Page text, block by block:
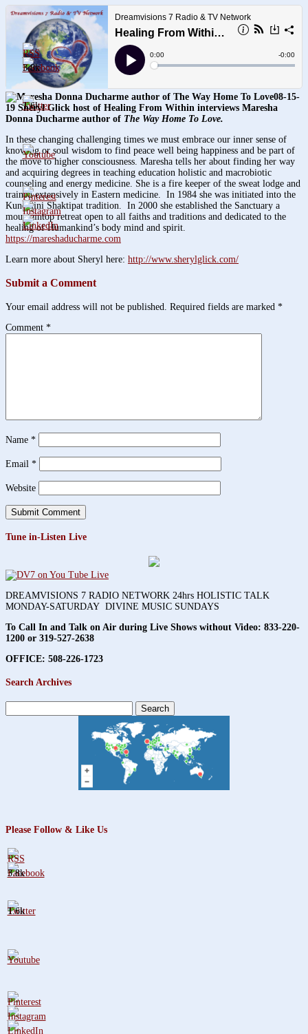
08-15-
19 Sheryl Glick host of Healing From Within interviews Maresha
Donna Ducharme author of The Way Home To Love.
In these changing challenging times we must embrace our inner sense of
knowing or soul wisdom to find peace well being happiness and be part of
the move to higher consciousness. Maresha tells her about finding her way
and acquiring degrees in teaching education holistic and macrobiotic
counseling and energy medicine. She is a fire keeper of the sweat lodge and
trained extensively in Eastern medicine. In 1984 she was initiated into the
Kundalini Shaktipat tradition. In 2000 she established the Sanctuary a
mountaintop retreat open to all faiths and traditions and dedicated to the
healing of Humankind’s body mind and spirit.
https://mareshaducharme.com
Learn more about Sheryl here: http://www.sherylglick.com/
Submit a Comment
Your email address will not be published. Required fields are marked *
Comment *
Name *
Email *
Website
Tune in-Listen Live
DREAMVISIONS 7 RADIO NETWORK 24hrs HOLISTIC TALK
MONDAY-SATURDAY DIVINE MUSIC SUNDAYS
To Call In and Talk on Air during Live Shows without Video: 833-220-
1200 or 319-527-2638
OFFICE: 508-226-1723
Search Archives
for:
Please Follow & Like Us
3.8k
1.6k
3.8k
1.6k